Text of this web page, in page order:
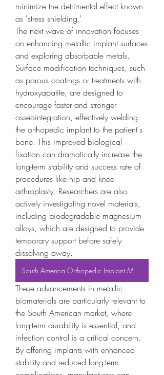
minimize the detrimental effect known
as 'stress shielding.'
The next wave of innovation focuses
on enhancing metallic implant surfaces
and exploring absorbable metals.
Surface modification techniques, such
as porous coatings or treatments with
hydroxyapatite, are designed to
encourage faster and stronger
osseointegration, effectively welding
the orthopedic implant to the patient's
bone. This improved biological
fixation can dramatically increase the
long-term stability and success rate of
procedures like hip and knee
arthroplasty. Researchers are also
actively investigating novel materials,
including biodegradable magnesium
alloys, which are designed to provide
temporary support before safely
dissolving away.
South America Orthopedic Implant Market
These advancements in metallic
biomaterials are particularly relevant to
the South American market, where
long-term durability is essential, and
infection control is a critical concern.
By offering implants with enhanced
stability and reduced long-term